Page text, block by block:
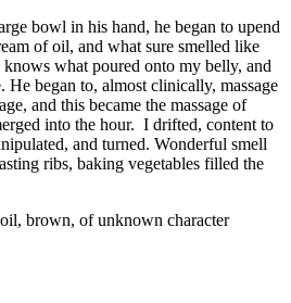
bowl in his hand, he began to upend
of oil, and what sure smelled like
knows what poured onto my belly, and
began to, almost clinically, massage
and this became the massage of
into the hour. I drifted, content to
and turned. Wonderful smell
ribs, baking vegetables filled the
brown, of unknown character